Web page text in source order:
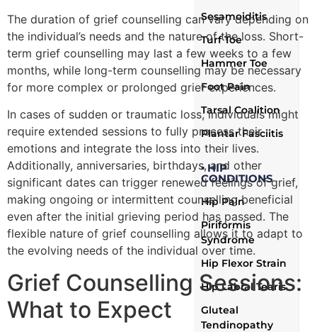
Sesamoiditis
Turf Toe
Hammer Toe
Foot Pain
Tarsal Coalition
Plantar Fasciitis
▪ HIP
CONDITIONS
Hip Pain
Piriformis
Syndrome
Hip Flexor Strain
Hip Labral Tearis
Gluteal
Tendinopathy
The duration of grief counselling can vary depending on
the individual’s needs and the nature of the loss. Short-
term grief counselling may last a few weeks to a few
months, while long-term counselling may be necessary
for more complex or prolonged grief experiences.
In cases of sudden or traumatic loss, individuals might
require extended sessions to fully process their
emotions and integrate the loss into their lives.
Additionally, anniversaries, birthdays, and other
significant dates can trigger renewed feelings of grief,
making ongoing or intermittent counselling beneficial
even after the initial grieving period has passed. The
flexible nature of grief counselling allows it to adapt to
the evolving needs of the individual over time.
Grief Counselling Sessions:
What to Expect